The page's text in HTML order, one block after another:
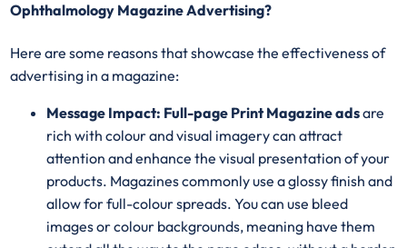
Ophthalmology Magazine Advertising?
Here are some reasons that showcase the effectiveness of
advertising in a magazine:
Message Impact: Full-page Print Magazine adsare
rich with colour and visual imagery can attract
attention and enhance the visual presentation of your
products. Magazines commonly use a glossy finish and
allow for full-colour spreads. You can use bleed
images or colour backgrounds, meaning have them